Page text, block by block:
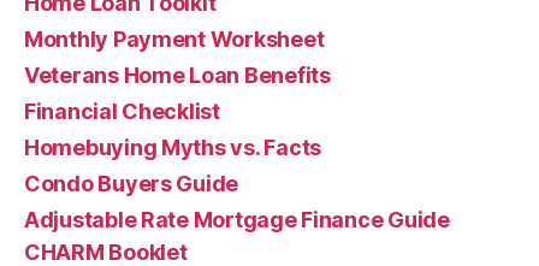
Monthly Payment Worksheet
Veterans Home Loan Benefits
Financial Checklist
Homebuying Myths vs. Facts
Condo Buyers Guide
Adjustable Rate Mortgage Finance Guide
CHARM Booklet